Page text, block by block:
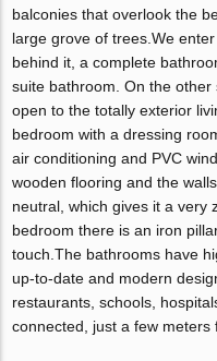
balconies that overlook the
large grove of trees.We
behind it, a complete
suite bathroom. On the
open to the totally exterior
bedroom with a dressing
air conditioning and PVC
wooden flooring and the
neutral, which gives it a very
bedroom there is an iron
touch.The bathrooms have
up-to-date and modern
restaurants, schools,
connected, just a few meters